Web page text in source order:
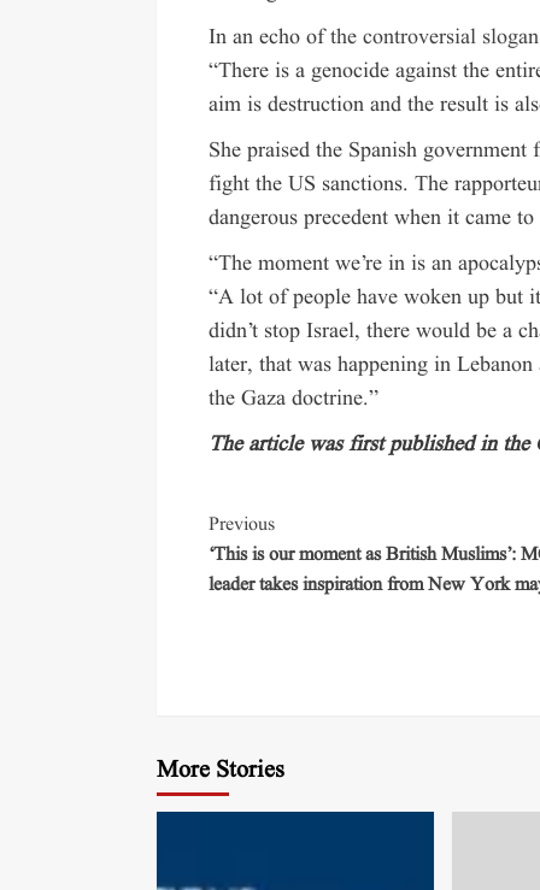
In an echo ofthe controversial
“There is a genocide against the
aim is destruction and the result is
She praised the Spanish
fight the US sanctions. The
dangerous precedent when it came
“The moment we’re in is an
“A lot of people have woken up but
didn’t stop Israel, there would be a
later, that was happening in
the Gaza doctrine.”
The article was first published in the
Previous
‘This is our moment as British Muslims’:
leader takes inspiration from New York
More Stories